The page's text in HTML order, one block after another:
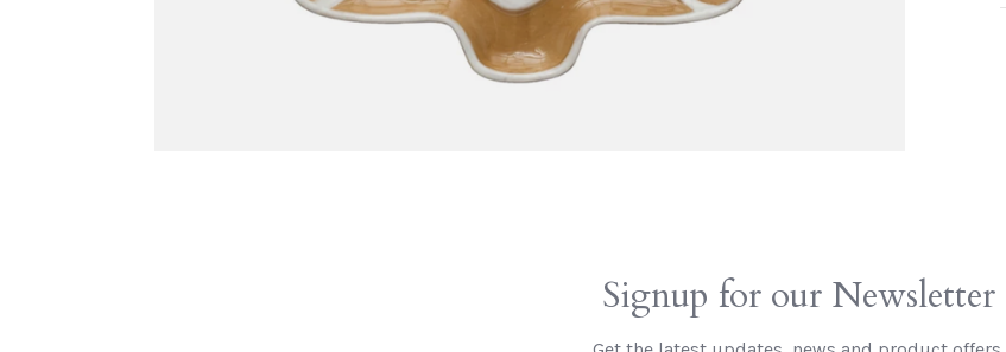
Signup for our Newsletter